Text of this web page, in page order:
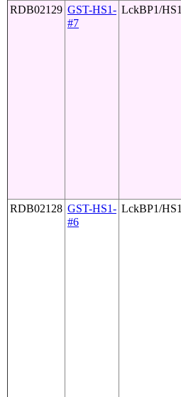
RDB02129 GST-HS1-
#7
LckBP1/HS1
RDB02128 GST-HS1-
#6
LckBP1/HS1